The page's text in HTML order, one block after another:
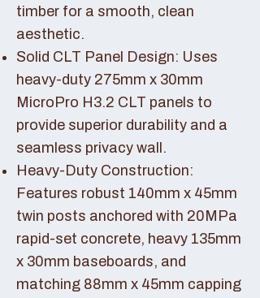
timber for a smooth, clean
aesthetic.
Solid CLT Panel Design: Uses
heavy-duty 275mm x 30mm
MicroPro H3.2 CLT panels to
provide superior durability and a
seamless privacy wall.
Heavy-Duty Construction:
Features robust 140mm x 45mm
twin posts anchored with 20MPa
rapid-set concrete, heavy 135mm
x 30mm baseboards, and
matching 88mm x 45mm capping